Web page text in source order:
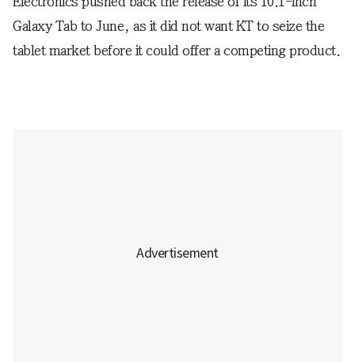
Galaxy Tab to June, as it did not want KT to seize the
tablet market before it could offer a competing product.